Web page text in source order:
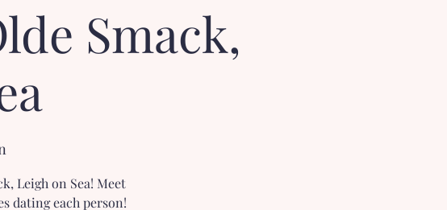
Smack,
Leigh on Sea! Meet
dating each person!